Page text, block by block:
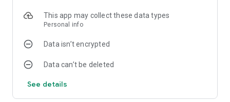
This app may collect these data types
Personal info
Data isn’t encrypted
Data can’t be deleted
See details